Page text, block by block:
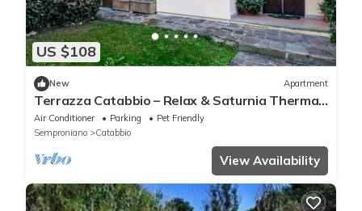
US $108
New Apartment
Terrazza Catabbio – Relax & Saturnia Thermal
Baths – Garden and Pool
Air Conditioner Parking
Pet Friendly
Semproniano
Catabbio
View Availability